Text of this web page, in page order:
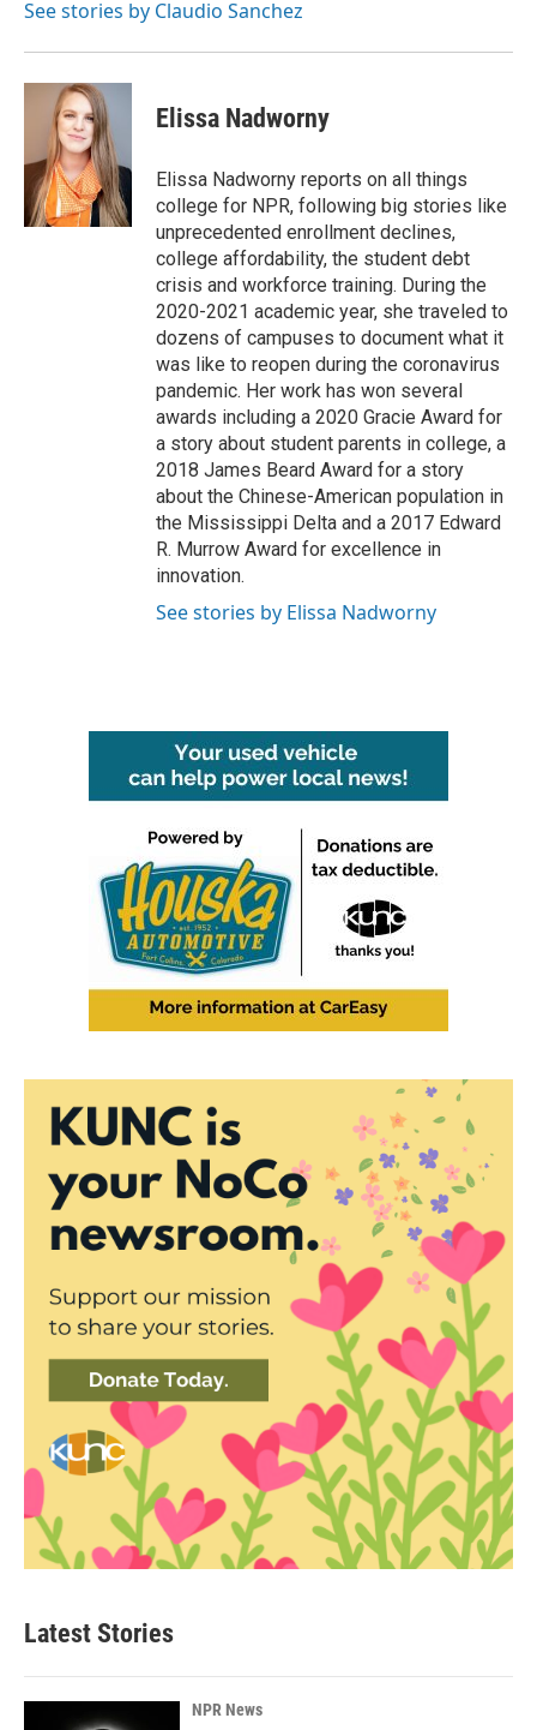
See stories by Claudio Sanchez
Elissa Nadworny
Elissa Nadworny reports on all things
college for NPR, following big stories like
unprecedented enrollment declines,
college affordability, the student debt
crisis and workforce training. During the
2020-2021 academic year, she traveled to
dozens of campuses to document what it
was like to reopen during the coronavirus
pandemic. Her work has won several
awards including a 2020 Gracie Award for
a story about student parents in college, a
2018 James Beard Award for a story
about the Chinese-American population in
the Mississippi Delta and a 2017 Edward
R. Murrow Award for excellence in
innovation.
See stories by Elissa Nadworny
Latest Stories
NPR News